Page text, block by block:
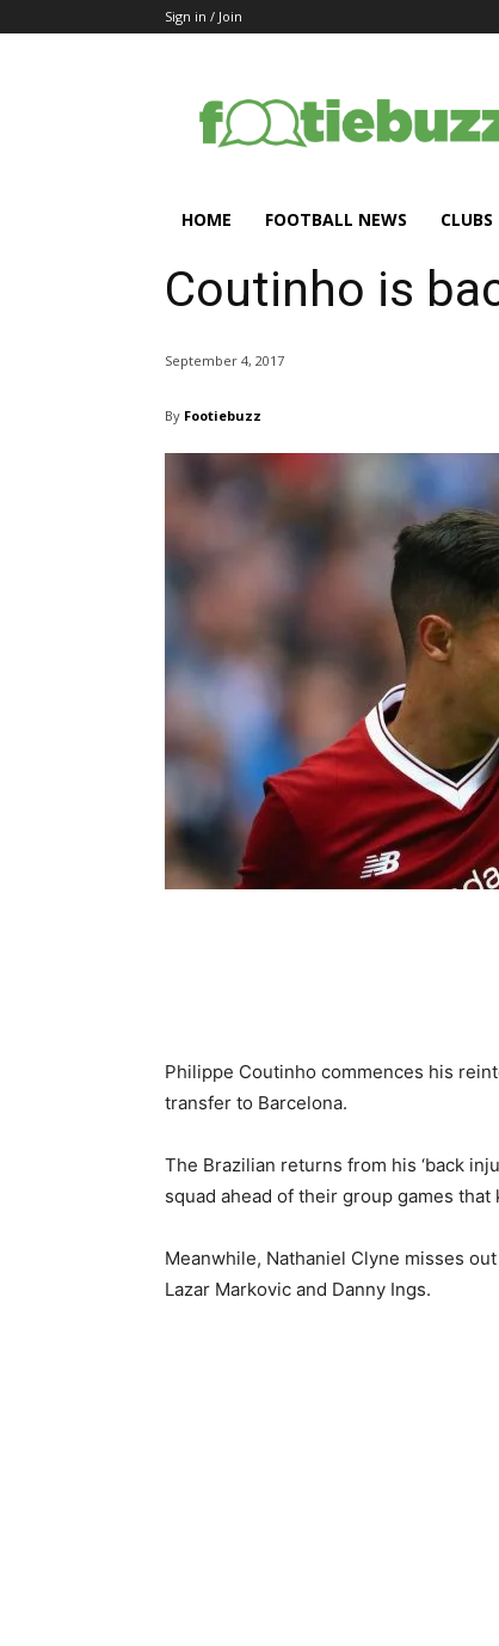
Sign in / Join
HOME FOOTBALL NEWS CLUBS
Coutinho is
September 4, 2017
By Footiebuzz
Philippe Coutinho commences his
transfer to Barcelona.
The Brazilian returns from his ‘back
squad ahead of their group games
Meanwhile, Nathaniel Clyne misses
Lazar Markovic and Danny Ings.